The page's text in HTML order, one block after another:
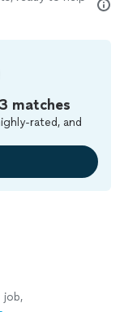
matches
rated, and
job,